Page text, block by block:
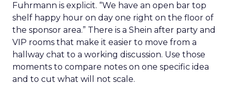
Fuhrmann is explicit. “We have an open bar top
shelf happy hour on day one right on the floor of
the sponsor area.” There is a Shein after party and
VIP rooms that make it easier to move from a
hallway chat to a working discussion. Use those
moments to compare notes on one specific idea
and to cut what will not scale.